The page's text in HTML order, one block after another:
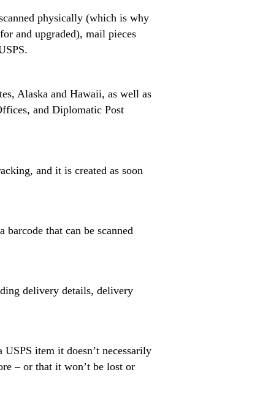
physically (which is why
and upgraded), mail pieces
Alaska and Hawaii, as well as
and Diplomatic Post
and it is created as soon
that can be scanned
delivery details, delivery
item it doesn’t necessarily
– or that it won’t be lost or